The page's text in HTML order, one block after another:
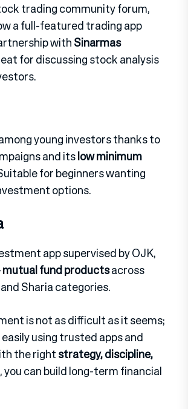
trading community forum,
a full-featured trading app
withSinarmas
for discussing stock analysis
young investors thanks to
and itslow minimum
for beginners wanting
options.
app supervised by OJK,
mutual fund productsacross
Sharia categories.
is not as difficult as it seems;
using trusted apps and
the rightstrategy, discipline,
, you can build long-term financial